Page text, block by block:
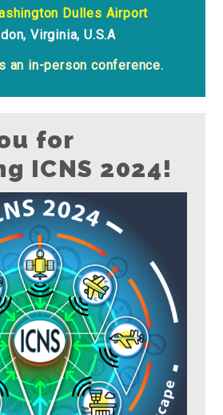
Dulles Airport
Virginia, U.S.A
an in-person conference.
for
ICNS 2024!